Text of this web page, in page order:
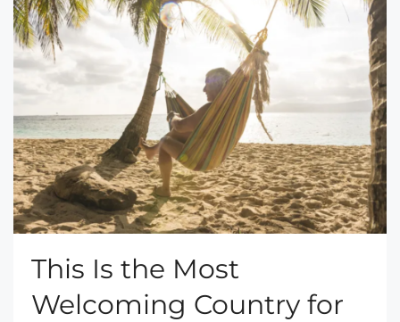
This Is the Most
Welcoming Country for